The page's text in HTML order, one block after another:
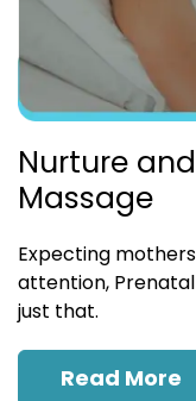
Nurture
Massage
Expecting
attention,
just that.
Read More